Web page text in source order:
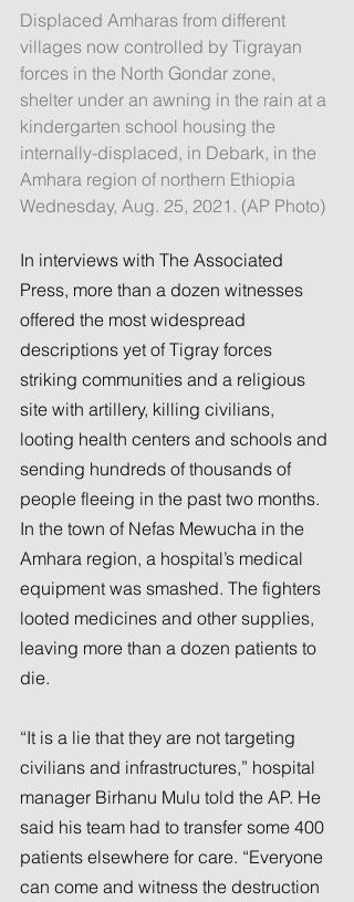
Displaced Amharas from different
villages now controlled by Tigrayan
forces in the North Gondar zone,
shelter under an awning in the rain at a
kindergarten school housing the
internally-displaced, in Debark, in the
Amhara region of northern Ethiopia
Wednesday, Aug. 25, 2021. (AP Photo)
In interviews with The Associated
Press, more than a dozen witnesses
offered the most widespread
descriptions yet of Tigray forces
striking communities and a religious
site with artillery, killing civilians,
looting health centers and schools and
sending hundreds of thousands of
people fleeing in the past two months.
In the town of Nefas Mewucha in the
Amhara region, a hospital’s medical
equipment was smashed. The fighters
looted medicines and other supplies,
leaving more than a dozen patients to
die.
“It is a lie that they are not targeting
civilians and infrastructures,” hospital
manager Birhanu Mulu told the AP. He
said his team had to transfer some 400
patients elsewhere for care. “Everyone
can come and witness the destruction